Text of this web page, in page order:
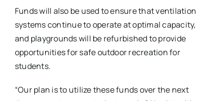
Funds will also be used to ensure that ventilation
systems continue to operate at optimal capacity,
and playgrounds will be refurbished to provide
opportunities for safe outdoor recreation for
students.
“Our plan is to utilize these funds over the next